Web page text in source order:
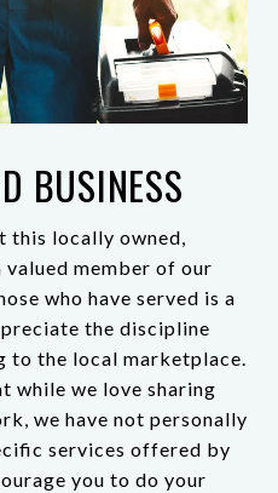
BUSINESS
this locally owned,
valued member of our
who have served is a
the discipline
to the local marketplace.
while we love sharing
we have not personally
services offered by
you to do your